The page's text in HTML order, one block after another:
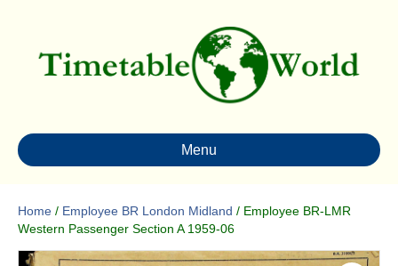
Menu
Home / Employee BR London Midland / Employee BR-LMR
Western Passenger Section A 1959-06